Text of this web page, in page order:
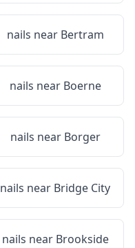
nails near Bertram
nails near Boerne
nails near Borger
nails near Bridge City
nails near Brookside